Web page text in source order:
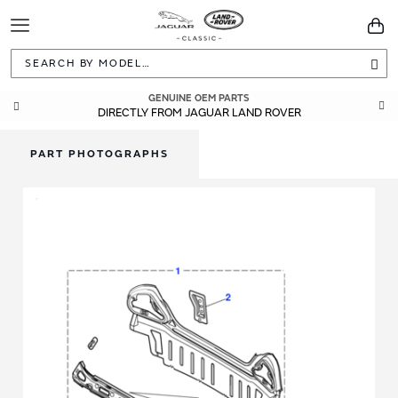
Toggle
Navigation
GENUINE OEM PARTS
DIRECTLY FROM JAGUAR LAND ROVER
PART PHOTOGRAPHS